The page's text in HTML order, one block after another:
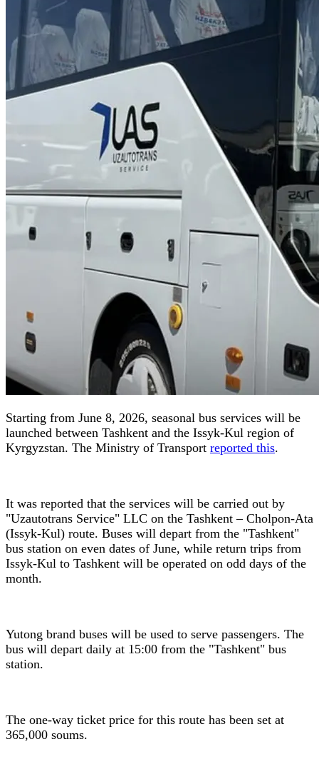
Starting from June 8, 2026, seasonal bus services will be
launched between Tashkent and the Issyk-Kul region of
Kyrgyzstan. The Ministry of Transport reported this.
It was reported that the services will be carried out by
"Uzautotrans Service" LLC on the Tashkent – Cholpon-Ata
(Issyk-Kul) route. Buses will depart from the "Tashkent"
bus station on even dates of June, while return trips from
Issyk-Kul to Tashkent will be operated on odd days of the
month.
Yutong brand buses will be used to serve passengers. The
bus will depart daily at 15:00 from the "Tashkent" bus
station.
The one-way ticket price for this route has been set at
365,000 soums.